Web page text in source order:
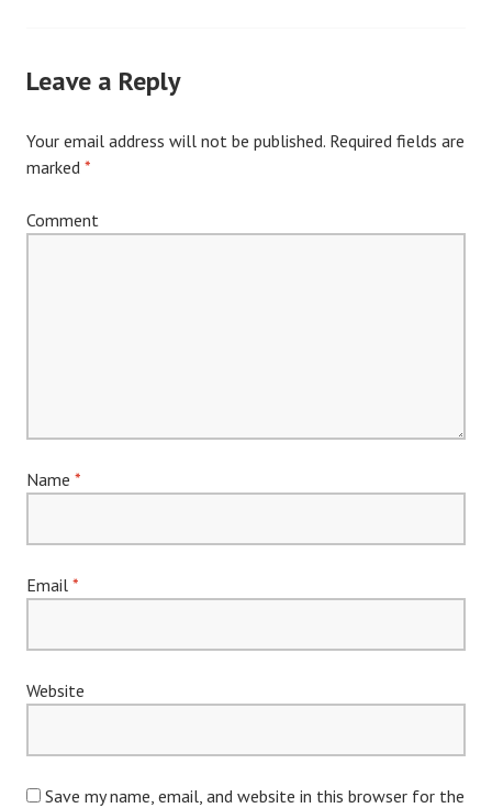
Leave a Reply
Your email address will not be published. Required fields are
marked *
Comment
Name *
Email *
Website
Save my name, email, and website in this browser for the